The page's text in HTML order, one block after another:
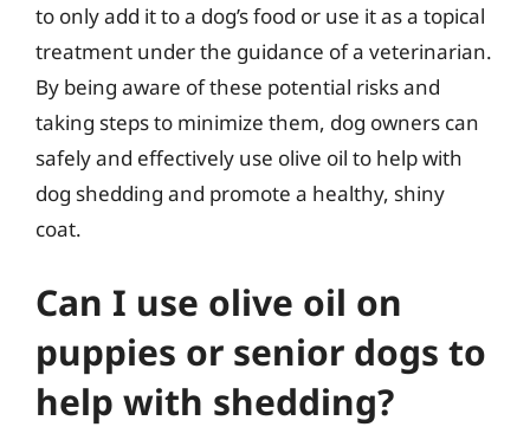
to only add it to a dog’s food or use it as a topical
treatment under the guidance of a veterinarian.
By being aware of these potential risks and
taking steps to minimize them, dog owners can
safely and effectively use olive oil to help with
dog shedding and promote a healthy, shiny
coat.
Can I use olive oil on
puppies or senior dogs to
help with shedding?